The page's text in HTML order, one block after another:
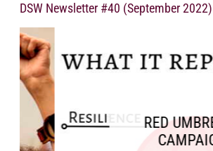
DSW Newsletter #40 (September 2022)
RED UMBRELLA
CAMPAIGN